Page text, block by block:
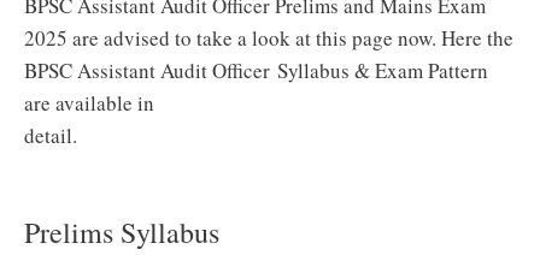
2025 are advised to take a look at this page now. Here the
BPSC Assistant Audit Officer Syllabus & Exam Pattern
are available in
detail.
Prelims Syllabus